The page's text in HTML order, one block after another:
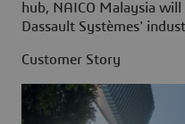
hub, NAICO Malaysia
Dassault Systèmes'
Customer Story